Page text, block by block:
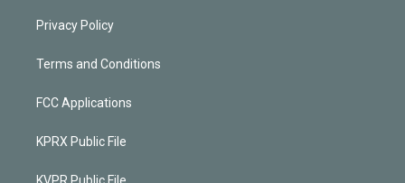
Privacy Policy
Terms and Conditions
FCC Applications
KPRX Public File
KVPR Public File